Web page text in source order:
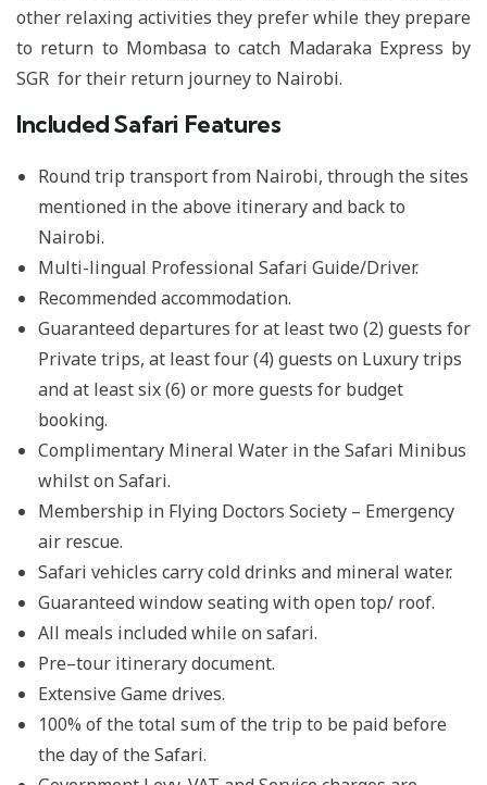
other relaxing activities they prefer while they prepare
to return to Mombasa to catch Madaraka Express by
SGR for their return journey to Nairobi.
Included Safari Features
Round trip transport from Nairobi, through the sites
mentioned in the above itinerary and back to
Nairobi.
Multi-lingual Professional Safari Guide/Driver.
Recommended accommodation.
Guaranteed departures for at least two (2) guests for
Private trips, at least four (4) guests on Luxury trips
and at least six (6) or more guests for budget
booking.
Complimentary Mineral Water in the Safari Minibus
whilst on Safari.
Membership in Flying Doctors Society – Emergency
air rescue.
Safari vehicles carry cold drinks and mineral water.
Guaranteed window seating with open top/ roof.
All meals included while on safari.
Pre–tour itinerary document.
Extensive Game drives.
100% of the total sum of the trip to be paid before
the day of the Safari.